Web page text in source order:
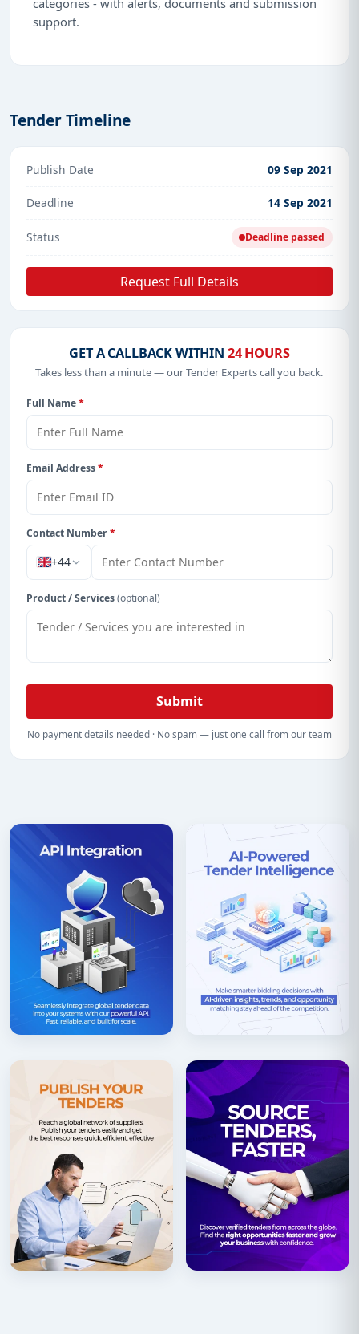
support.
Tender Timeline
Publish Date 09 Sep 2021
Deadline 14 Sep 2021
Status Deadline passed
Request Full Details
GET A CALLBACK WITHIN 24 HOURS
Takes less than a minute — our Tender Experts call you back.
Full Name*
Email Address*
Contact Number*
+44
Product / Services(optional)
Submit
No payment details needed · No spam — just one call from our team